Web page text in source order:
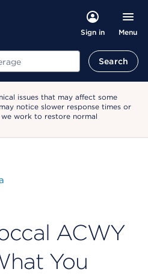
Sign in Menu
Search
issues that may affect some
notice slower response times or
work to restore normal
ACWY
You